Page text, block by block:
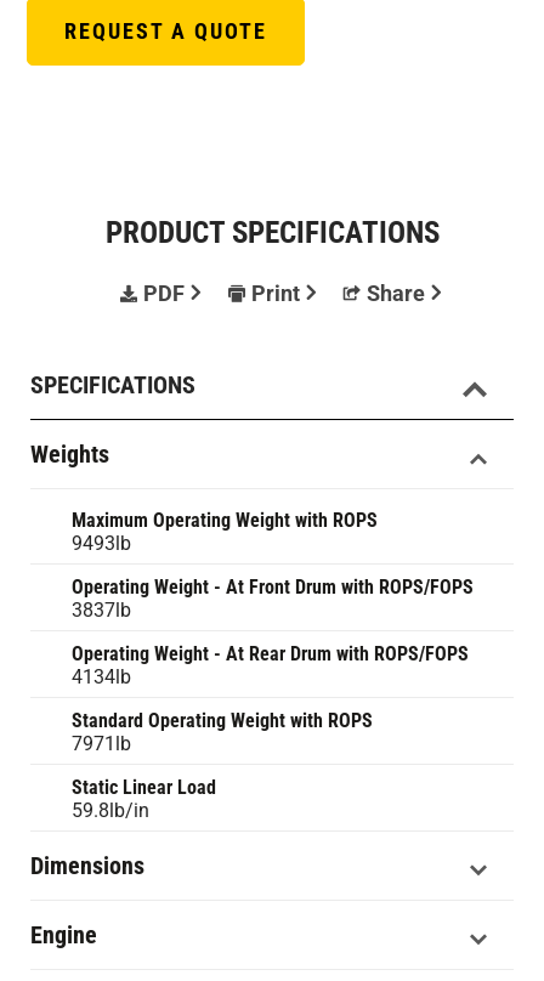
REQUEST A QUOTE
PRODUCT SPECIFICATIONS
PDF Print Share
SPECIFICATIONS
Weights
Maximum Operating Weight with ROPS
9493lb
Operating Weight - At Front Drum with ROPS/FOPS
3837lb
Operating Weight - At Rear Drum with ROPS/FOPS
4134lb
Standard Operating Weight with ROPS
7971lb
Static Linear Load
59.8lb/in
Dimensions
Engine